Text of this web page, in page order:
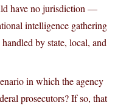
have no jurisdiction —
intelligence gathering
by state, local, and
in which the agency
prosecutors? If so, that